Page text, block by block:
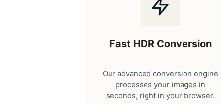
Fast HDR Conversion
Our advanced conversion engine
processes your images in
seconds, right in your browser.